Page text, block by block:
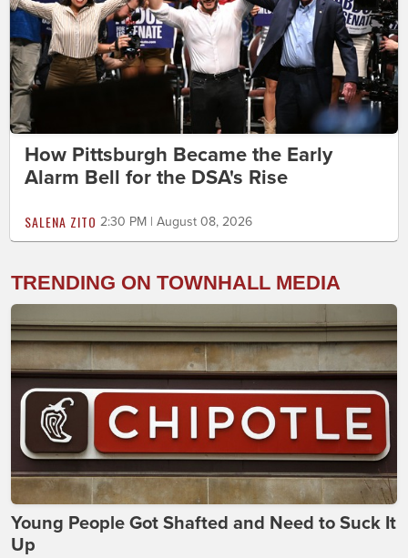
How Pittsburgh Became the Early
Alarm Bell for the DSA's Rise
SALENA ZITO 2:30 PM | August 08, 2026
TRENDING ON TOWNHALL MEDIA
Young People Got Shafted and Need to Suck It
Up